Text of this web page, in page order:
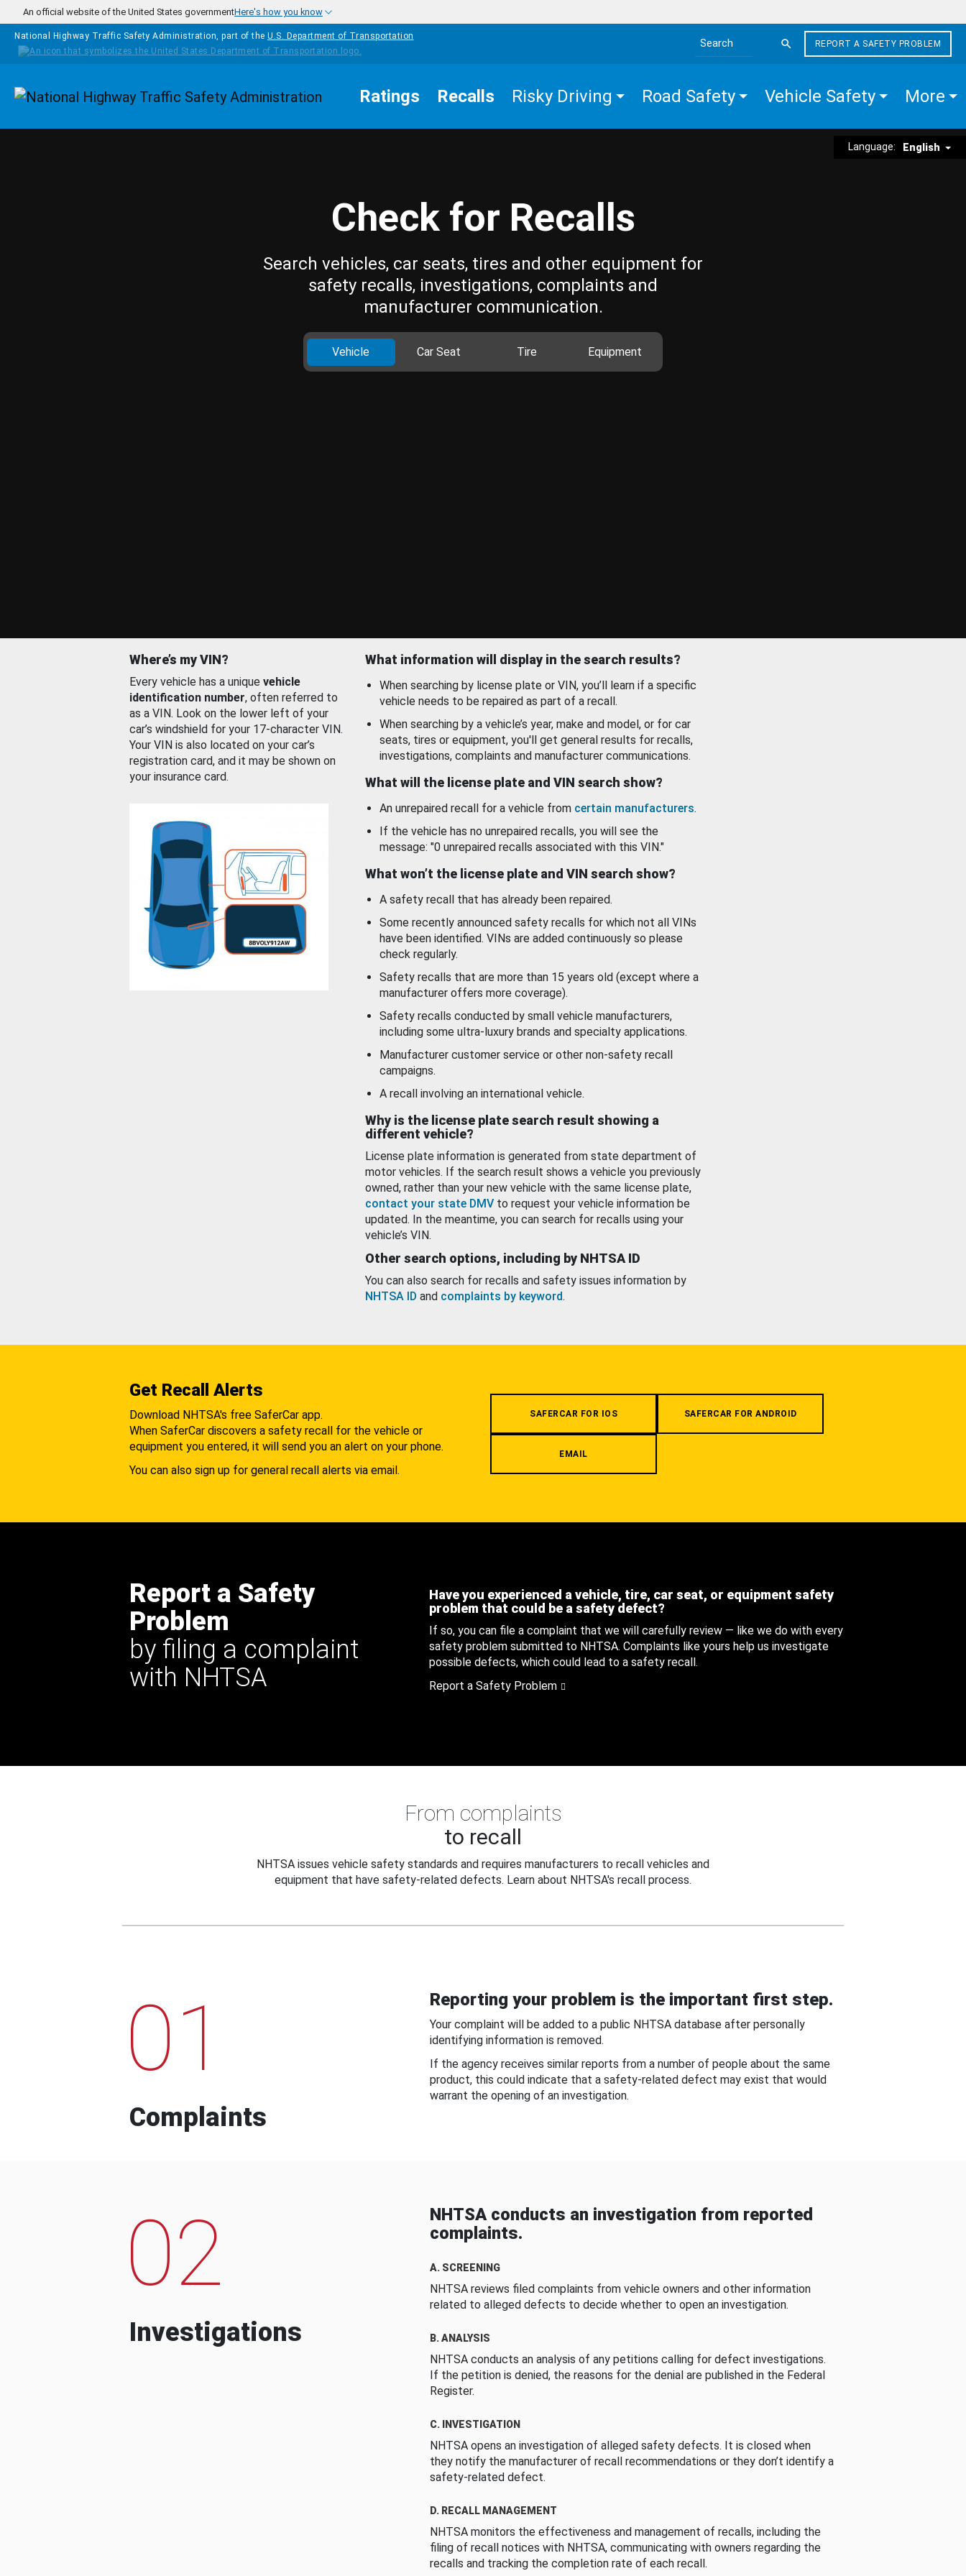
Skip to main content
An official website of the United States governmentHere's how you know
National Highway Traffic Safety Administration, part of the U.S. Department of Transportation
Search the site
REPORT A SAFETY PROBLEM
Homepage Ratings Recalls Risky Driving Road Safety Vehicle Safety More
Language: English
Check for Recalls
Search vehicles, car seats, tires and other equipment for
safety recalls, investigations, complaints and
manufacturer communication.
Vehicle Car Seat Tire Equipment
Where’s my VIN?
Every vehicle has a unique vehicle
identification number, often referred to
as a VIN. Look on the lower left of your
car’s windshield for your 17-character VIN.
Your VIN is also located on your car’s
registration card, and it may be shown on
your insurance card.
What information will display in the search results?
When searching by license plate or VIN, you’ll learn if a specific
vehicle needs to be repaired as part of a recall.
When searching by a vehicle’s year, make and model, or for car
seats, tires or equipment, you'll get general results for recalls,
investigations, complaints and manufacturer communications.
What will the license plate and VIN search show?
An unrepaired recall for a vehicle from certain manufacturers.
If the vehicle has no unrepaired recalls, you will see the
message: "0 unrepaired recalls associated with this VIN."
What won’t the license plate and VIN search show?
A safety recall that has already been repaired.
Some recently announced safety recalls for which not all VINs
have been identified. VINs are added continuously so please
check regularly.
Safety recalls that are more than 15 years old (except where a
manufacturer offers more coverage).
Safety recalls conducted by small vehicle manufacturers,
including some ultra-luxury brands and specialty applications.
Manufacturer customer service or other non-safety recall
campaigns.
A recall involving an international vehicle.
Why is the license plate search result showing a
different vehicle?
License plate information is generated from state department of
motor vehicles. If the search result shows a vehicle you previously
owned, rather than your new vehicle with the same license plate,
contact your state DMV to request your vehicle information be
updated. In the meantime, you can search for recalls using your
vehicle’s VIN.
Other search options, including by NHTSA ID
You can also search for recalls and safety issues information by
NHTSA ID and complaints by keyword.
Get Recall Alerts
Download NHTSA's free SaferCar app.
When SaferCar discovers a safety recall for the vehicle or
equipment you entered, it will send you an alert on your phone.
You can also sign up for general recall alerts via email.
SAFERCAR FOR IOS SAFERCAR FOR ANDROID
EMAIL
Report a Safety
Problem
by filing a complaint
with NHTSA
Have you experienced a vehicle, tire, car seat, or equipment safety
problem that could be a safety defect?
If so, you can file a complaint that we will carefully review — like we do with every
safety problem submitted to NHTSA. Complaints like yours help us investigate
possible defects, which could lead to a safety recall.
Report a Safety Problem
From complaints
to recall
NHTSA issues vehicle safety standards and requires manufacturers to recall vehicles and
equipment that have safety-related defects. Learn about NHTSA's recall process.
01
Complaints
Reporting your problem is the important first step.
Your complaint will be added to a public NHTSA database after personally
identifying information is removed.
If the agency receives similar reports from a number of people about the same
product, this could indicate that a safety-related defect may exist that would
warrant the opening of an investigation.
02
Investigations
NHTSA conducts an investigation from reported
complaints.
A. SCREENING
NHTSA reviews filed complaints from vehicle owners and other information
related to alleged defects to decide whether to open an investigation.
B. ANALYSIS
NHTSA conducts an analysis of any petitions calling for defect investigations.
If the petition is denied, the reasons for the denial are published in the Federal
Register.
C. INVESTIGATION
NHTSA opens an investigation of alleged safety defects. It is closed when
they notify the manufacturer of recall recommendations or they don’t identify a
safety-related defect.
D. RECALL MANAGEMENT
NHTSA monitors the effectiveness and management of recalls, including the
filing of recall notices with NHTSA, communicating with owners regarding the
recalls and tracking the completion rate of each recall.